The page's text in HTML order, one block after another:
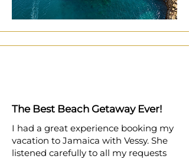
The Best Beach Getaway Ever!
I had a great experience booking my
vacation to Jamaica with Vessy. She
listened carefully to all my requests